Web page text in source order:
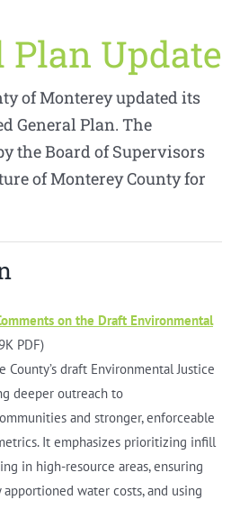
Plan Update
of Monterey updated its
General Plan. The
the Board of Supervisors
of Monterey County for
on the Draft Environmental
PDF)
County’s draft Environmental Justice
deeper outreach to
and stronger, enforceable
It emphasizes prioritizing infill
in high-resource areas, ensuring
water costs, and using